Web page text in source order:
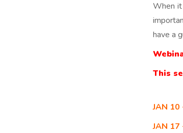
When
have a
This
JAN
JAN